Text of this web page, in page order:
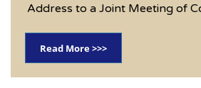
Address to a Joint Meeting of
Read More >>>